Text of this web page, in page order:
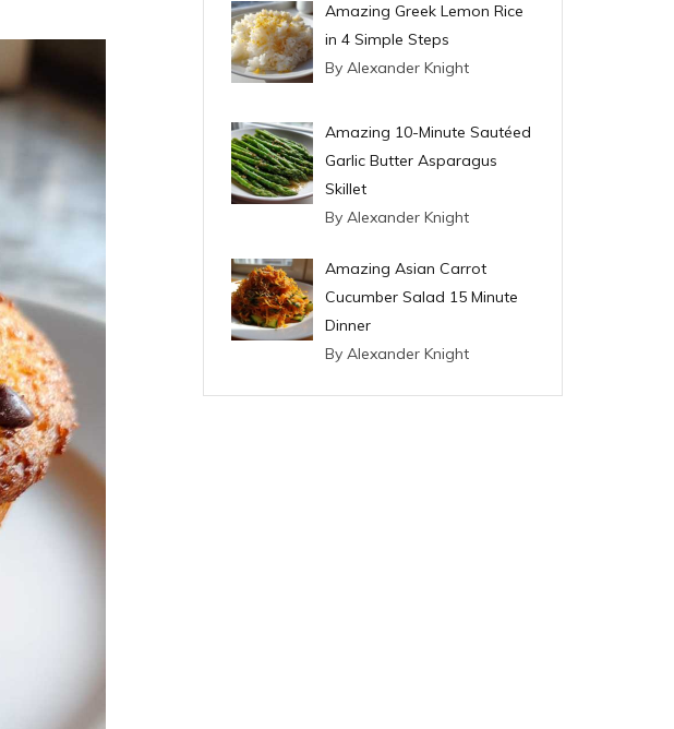
Amazing Greek Lemon Rice
in 4 Simple Steps
By Alexander Knight
Amazing 10-Minute Sautéed
Garlic Butter Asparagus
Skillet
By Alexander Knight
Amazing Asian Carrot
Cucumber Salad 15 Minute
Dinner
By Alexander Knight